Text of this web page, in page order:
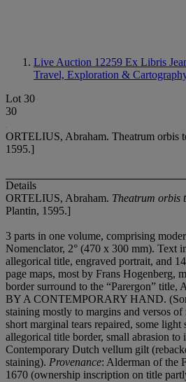
Live Auction 12259 Ex Libris
Travel, Exploration &
Lot 30
30
ORTELIUS, Abraham. Theatrum orbis
1595.]
Details
ORTELIUS, Abraham. Theatrum orbis
Plantin, 1595.]
3 parts in one volume, comprising
Nomenclator, 2° (470 x 300 mm). Text
allegorical title, engraved portrait, and
page maps, most by Frans Hogenberg,
border surround to the “Parergon”
BY A CONTEMPORARY HAND.
staining mostly to margins and versos
short marginal tears repaired, some
allegorical title border, small abrasion to
Contemporary Dutch vellum gilt
staining). Provenance: Alderman of the
1670 (ownership inscription on title